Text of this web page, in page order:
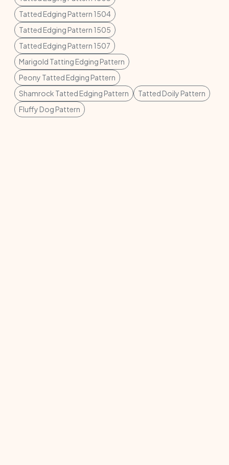
Tatted Edging Pattern 1504
Tatted Edging Pattern 1505
Tatted Edging Pattern 1507
Marigold Tatting Edging Pattern
Peony Tatted Edging Pattern
Shamrock Tatted Edging Pattern
Tatted Doily Pattern
Fluffy Dog Pattern